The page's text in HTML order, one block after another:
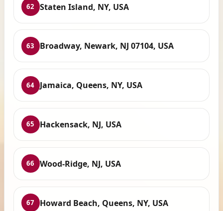
62 Staten Island, NY, USA
63 Broadway, Newark, NJ 07104, USA
64 Jamaica, Queens, NY, USA
65 Hackensack, NJ, USA
66 Wood-Ridge, NJ, USA
67 Howard Beach, Queens, NY, USA